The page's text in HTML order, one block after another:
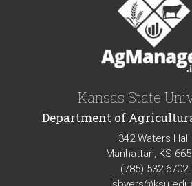
Kansas State
Department of
342 Waters Hall
Manhattan, KS
(785) 532-6702